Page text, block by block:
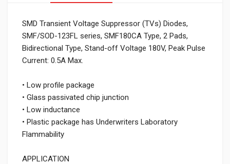
SMD Transient Voltage Suppressor (TVs) Diodes,
SMF/SOD-123FL series, SMF180CA Type, 2 Pads,
Bidirectional Type, Stand-off Voltage 180V, Peak Pulse
Current: 0.5A Max.
• Low profile package
• Glass passivated chip junction
• Low inductance
• Plastic package has Underwriters Laboratory
Flammability
APPLICATION